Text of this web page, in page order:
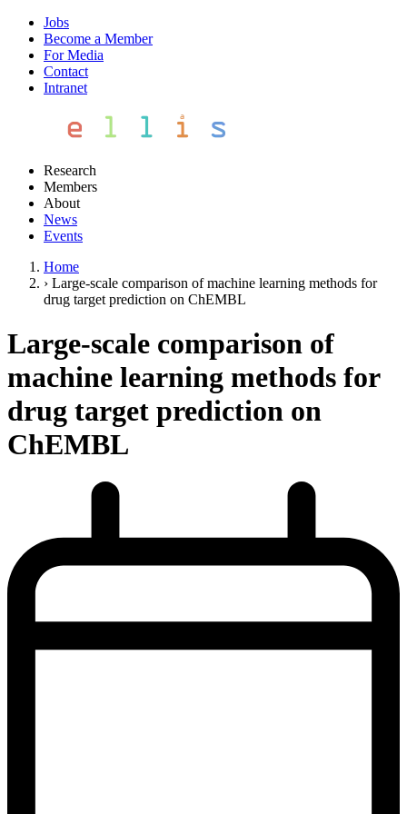
Jobs
Become a Member
For Media
Contact
Intranet
Research
Members
About
News
Events
Home
› Large-scale comparison of machine learning methods for
drug target prediction on ChEMBL
Large-scale comparison of
machine learning methods for
drug target prediction on
ChEMBL